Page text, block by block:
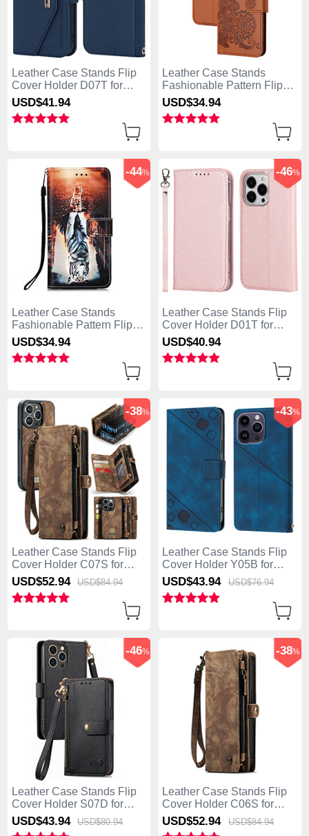
Leather Case Stands Flip
Cover Holder D07T for
Apple iPhone 13 Pro Max
Blue
USD$41.94
Leather Case Stands
Fashionable Pattern Flip
Cover Holder Y02X for
Apple iPhone 13 Pro Max
Brown
USD$34.94
Leather Case Stands
Fashionable Pattern Flip
Cover Holder Y03B for
Apple iPhone 13 Pro Max
Brown
-44%
USD$34.94
Leather Case Stands Flip
Cover Holder D01T for
Apple iPhone 13 Pro Max
Pink
-46%
USD$40.94
Leather Case Stands Flip
Cover Holder C07S for
Apple iPhone 13 Pro Max
Brown
-38%
USD$52.94 USD$84.94
Leather Case Stands Flip
Cover Holder Y05B for
Apple iPhone 13 Pro Max
Blue
-43%
USD$43.94 USD$76.94
Leather Case Stands Flip
Cover Holder S07D for
Apple iPhone 13 Pro Max
Black
-46%
USD$43.94 USD$80.94
Leather Case Stands Flip
Cover Holder C06S for
Apple iPhone 13 Pro Max
Brown
-38%
USD$52.94 USD$84.94